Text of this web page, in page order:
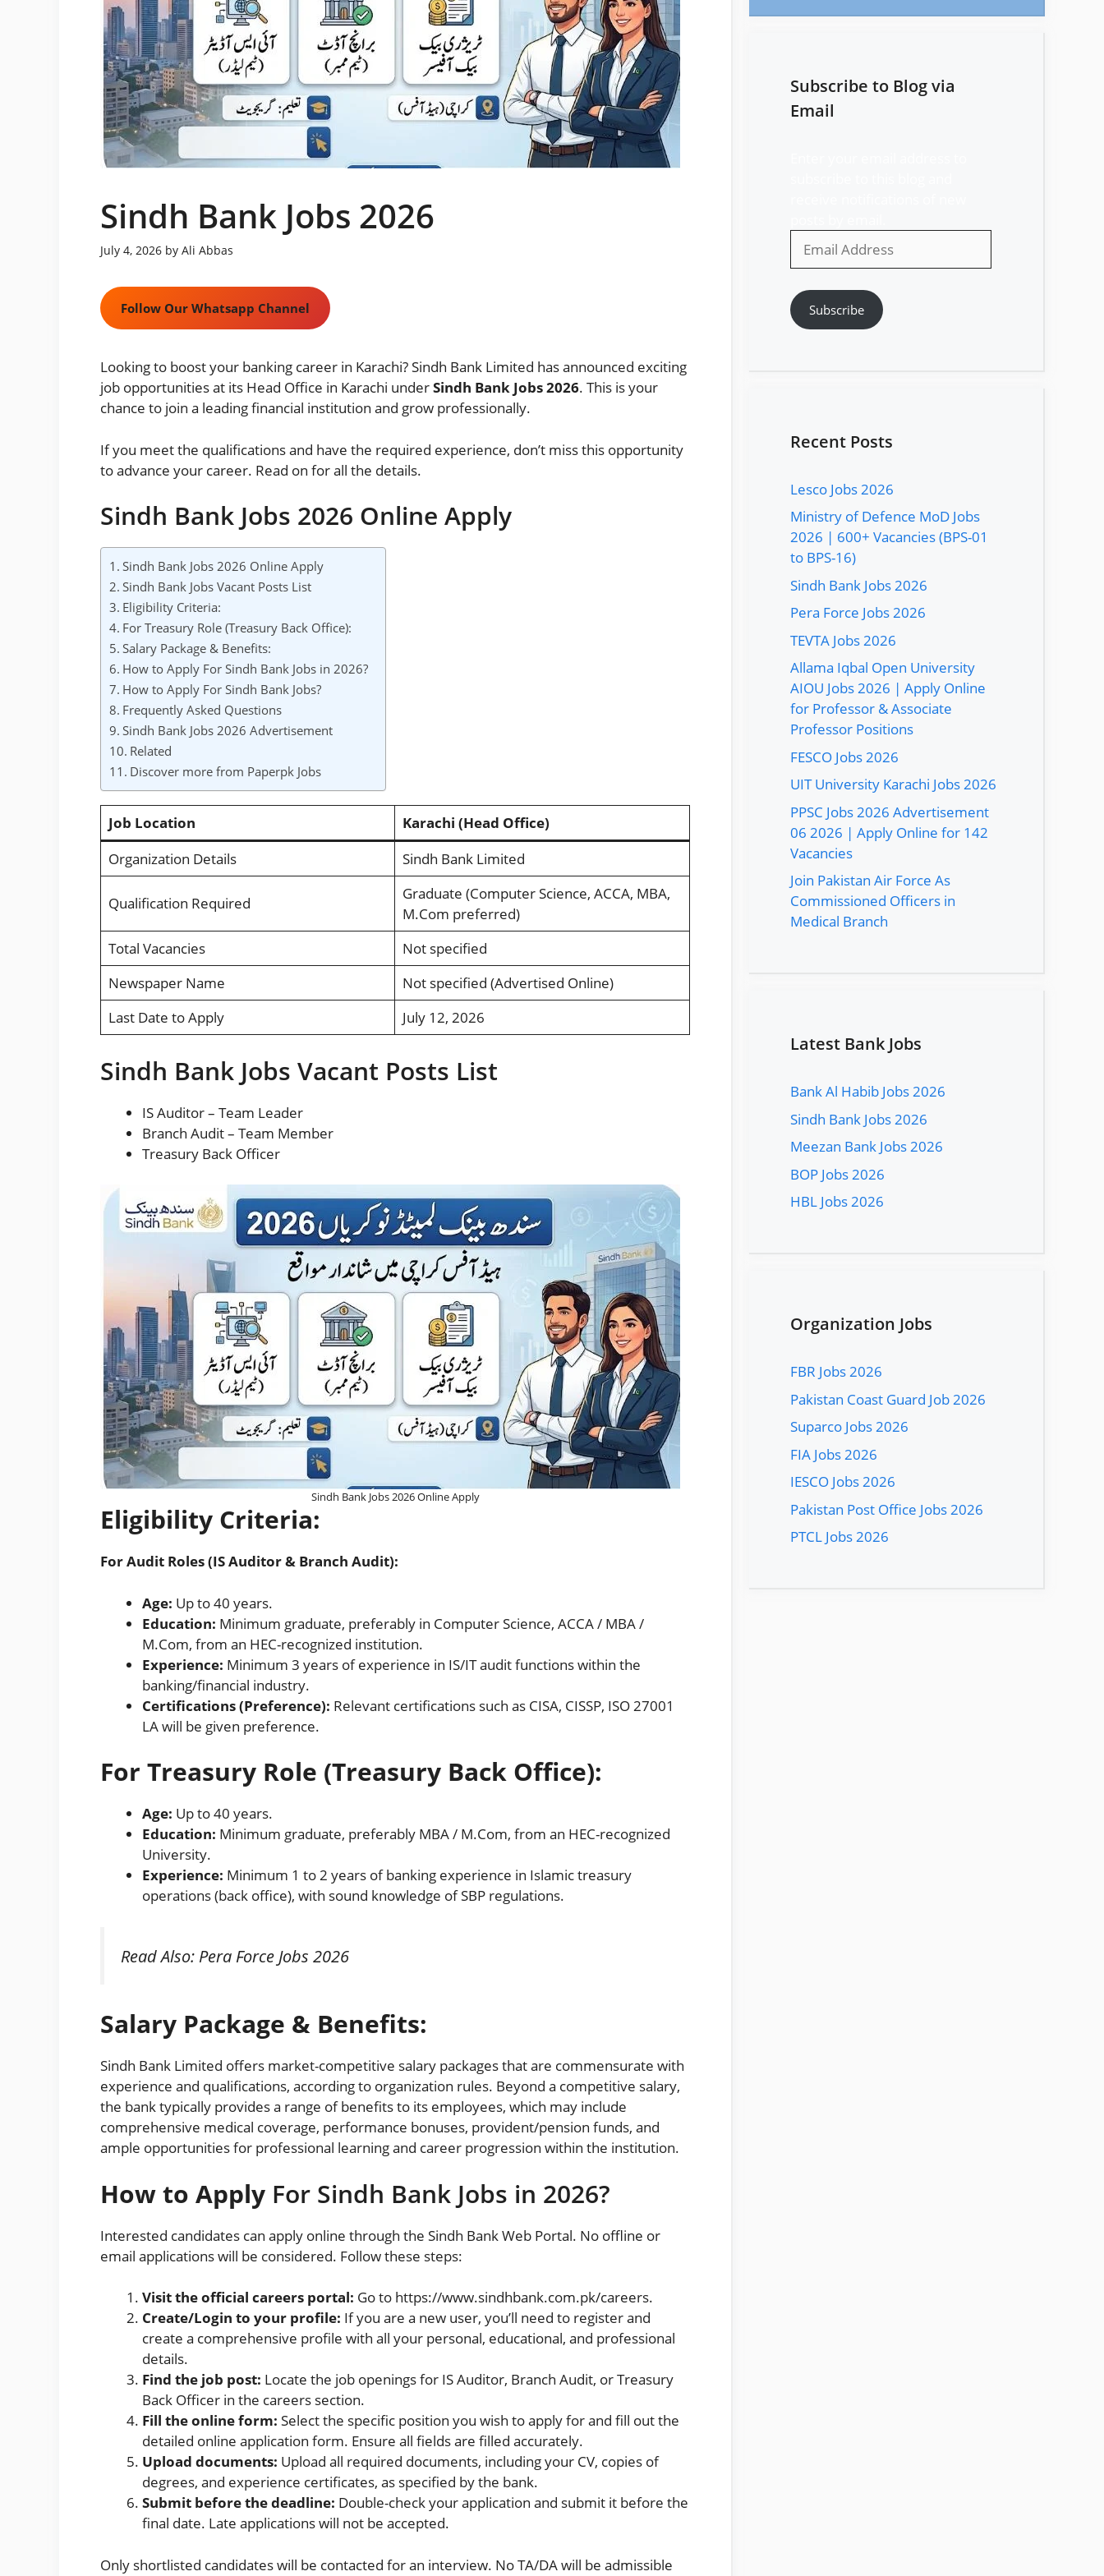
Sindh Bank Jobs 2026
July 4, 2026 by Ali Abbas
Follow Our Whatsapp Channel
Looking to boost your banking career in Karachi? Sindh Bank Limited has announced exciting
job opportunities at its Head Office in Karachi underSindh Bank Jobs 2026. This is your
chance to join a leading financial institution and grow professionally.
If you meet the qualifications and have the required experience, don’t miss this opportunity
to advance your career. Read on for all the details.
Sindh Bank Jobs 2026 Online Apply
Sindh Bank Jobs 2026 Online Apply
Sindh Bank Jobs Vacant Posts List
Eligibility Criteria:
For Treasury Role (Treasury Back Office):
Salary Package & Benefits:
How to Apply For Sindh Bank Jobs in 2026?
How to Apply For Sindh Bank Jobs?
Frequently Asked Questions
Sindh Bank Jobs 2026 Advertisement
Related
Discover more from Paperpk Jobs
Job Location
Karachi (Head Office)
Organization Details
Sindh Bank Limited
Qualification Required
Graduate (Computer Science, ACCA, MBA,
M.Com preferred)
Total Vacancies
Not specified
Newspaper Name
Not specified (Advertised Online)
Last Date to Apply
July 12, 2026
Sindh Bank Jobs Vacant Posts List
IS Auditor – Team Leader
Branch Audit – Team Member
Treasury Back Officer
Sindh Bank Jobs 2026 Online Apply
Eligibility Criteria:
For Audit Roles (IS Auditor & Branch Audit):
Age: Up to 40 years.
Education: Minimum graduate, preferably in Computer Science, ACCA / MBA /
M.Com, from an HEC-recognized institution.
Experience: Minimum 3 years of experience in IS/IT audit functions within the
banking/financial industry.
Certifications (Preference): Relevant certifications such as CISA, CISSP, ISO 27001
LA will be given preference.
For Treasury Role (Treasury Back Office):
Age: Up to 40 years.
Education: Minimum graduate, preferably MBA / M.Com, from an HEC-recognized
University.
Experience: Minimum 1 to 2 years of banking experience in Islamic treasury
operations (back office), with sound knowledge of SBP regulations.
Read Also: Pera Force Jobs 2026
Salary Package & Benefits:
Sindh Bank Limited offers market-competitive salary packages that are commensurate with
experience and qualifications, according to organization rules. Beyond a competitive salary,
the bank typically provides a range of benefits to its employees, which may include
comprehensive medical coverage, performance bonuses, provident/pension funds, and
ample opportunities for professional learning and career progression within the institution.
How to Apply For Sindh Bank Jobs in 2026?
Interested candidates can apply online through the Sindh Bank Web Portal. No offline or
email applications will be considered. Follow these steps:
Visit the official careers portal: Go to https://www.sindhbank.com.pk/careers.
Create/Login to your profile: If you are a new user, you’ll need to register and
create a comprehensive profile with all your personal, educational, and professional
details.
Find the job post: Locate the job openings for IS Auditor, Branch Audit, or Treasury
Back Officer in the careers section.
Fill the online form: Select the specific position you wish to apply for and fill out the
detailed online application form. Ensure all fields are filled accurately.
Upload documents: Upload all required documents, including your CV, copies of
degrees, and experience certificates, as specified by the bank.
Submit before the deadline: Double-check your application and submit it before the
final date. Late applications will not be accepted.
Only shortlisted candidates will be contacted for an interview. No TA/DA will be admissible
Subscribe to Blog via
Email
Address
Subscribe
Recent Posts
Lesco Jobs 2026
Ministry of Defence MoD Jobs
2026 | 600+ Vacancies (BPS-01
to BPS-16)
Sindh Bank Jobs 2026
Pera Force Jobs 2026
TEVTA Jobs 2026
Allama Iqbal Open University
AIOU Jobs 2026 | Apply Online
for Professor & Associate
Professor Positions
FESCO Jobs 2026
UIT University Karachi Jobs 2026
PPSC Jobs 2026 Advertisement
06 2026 | Apply Online for 142
Vacancies
Join Pakistan Air Force As
Commissioned Officers in
Medical Branch
Latest Bank Jobs
Bank Al Habib Jobs 2026
Sindh Bank Jobs 2026
Meezan Bank Jobs 2026
BOP Jobs 2026
HBL Jobs 2026
Organization Jobs
FBR Jobs 2026
Pakistan Coast Guard Job 2026
Suparco Jobs 2026
FIA Jobs 2026
IESCO Jobs 2026
Pakistan Post Office Jobs 2026
PTCL Jobs 2026